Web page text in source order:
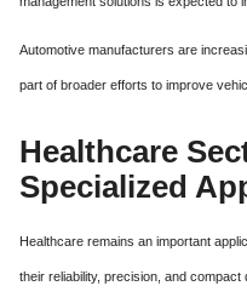
Automotive manufacturers are
part of broader efforts to improve
Healthcare
Specialized
Healthcare remains an important
their reliability, precision, and compact